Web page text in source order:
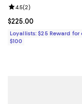
Current price $225.00; ;
$225.00
Review rating: 4.5 out
4.5(2)
Loyallists: $25 Reward for
$100